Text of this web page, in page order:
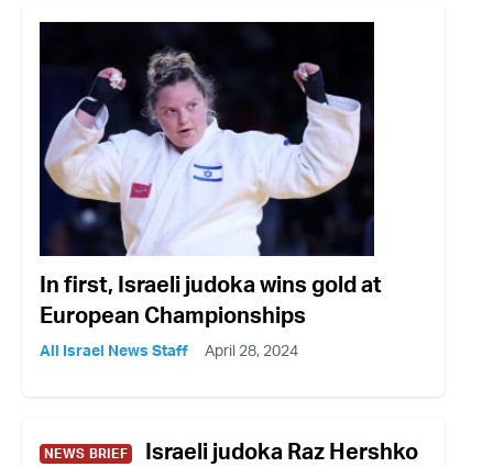
In first, Israeli judoka wins gold at
European Championships
All Israel News Staff April 28, 2024
NEWS BRIEF
Israeli judoka Raz Hershko